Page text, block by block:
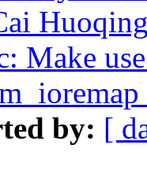
Make
by: [